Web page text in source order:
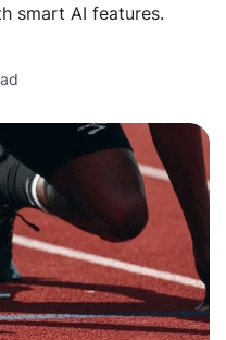
smart AI features.